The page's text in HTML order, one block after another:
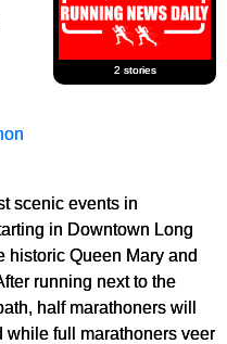
2 stories
scenic events in
in Downtown Long
historic Queen Mary and
running next to the
half marathoners will
full marathoners veer